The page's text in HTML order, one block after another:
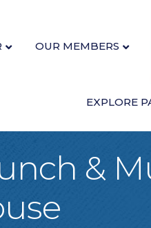
OUR MEMBERS
EXPLORE
&